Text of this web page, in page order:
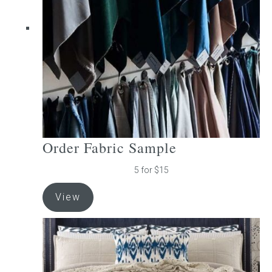
chosen
the
product
page
Order Fabric Sample
5 for $15
View